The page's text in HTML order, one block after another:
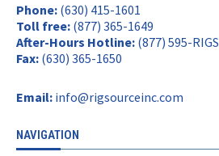
Phone: (630) 415-1601
Toll free: (877) 365-1649
After-Hours Hotline: (877) 595-RIGS
Fax: (630) 365-1650
Email: info@rigsourceinc.com
NAVIGATION